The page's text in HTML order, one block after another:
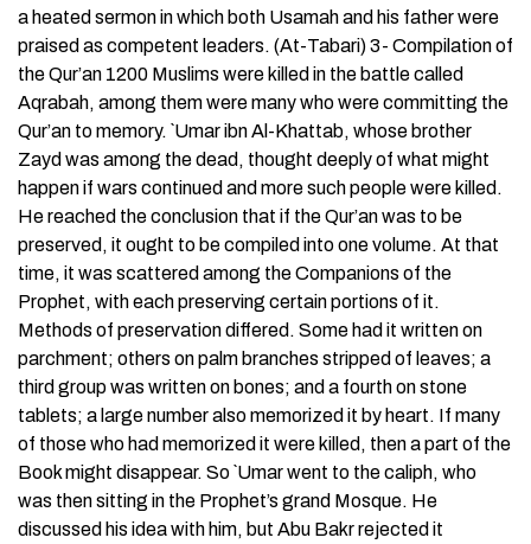
a heated sermon in which both Usamah and his father were
praised as competent leaders. (At-Tabari) 3- Compilation of
the Qur’an 1200 Muslims were killed in the battle called
Aqrabah, among them were many who were committing the
Qur’an to memory. `Umar ibn Al-Khattab, whose brother
Zayd was among the dead, thought deeply of what might
happen if wars continued and more such people were killed.
He reached the conclusion that if the Qur’an was to be
preserved, it ought to be compiled into one volume. At that
time, it was scattered among the Companions of the
Prophet, with each preserving certain portions of it.
Methods of preservation differed. Some had it written on
parchment; others on palm branches stripped of leaves; a
third group was written on bones; and a fourth on stone
tablets; a large number also memorized it by heart. If many
of those who had memorized it were killed, then a part of the
Book might disappear. So `Umar went to the caliph, who
was then sitting in the Prophet’s grand Mosque. He
discussed his idea with him, but Abu Bakr rejected it